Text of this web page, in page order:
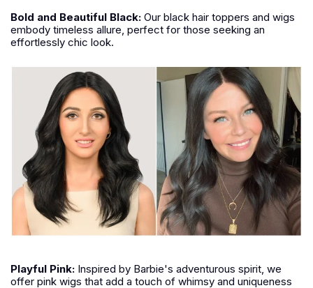
Bold and Beautiful Black: Our black hair toppers and wigs
embody timeless allure, perfect for those seeking an
effortlessly chic look.
Playful Pink: Inspired by Barbie's adventurous spirit, we
offer pink wigs that add a touch of whimsy and uniqueness